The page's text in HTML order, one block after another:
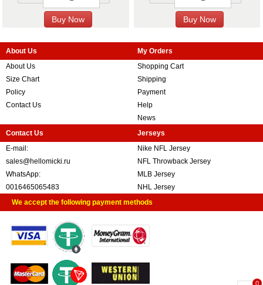
About Us
About Us
Size Chart
Policy
Contact Us
My Orders
Shopping Cart
Shipping
Payment
Help
News
Contact Us
E-mail:
sales@hellomicki.ru
WhatsApp:
0016465065483
Jerseys
Nike NFL Jersey
NFL Throwback Jersey
MLB Jersey
NHL Jersey
We accept the following payment methods
0